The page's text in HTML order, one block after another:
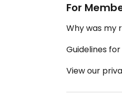
For
Why was my
Guidelines
View our